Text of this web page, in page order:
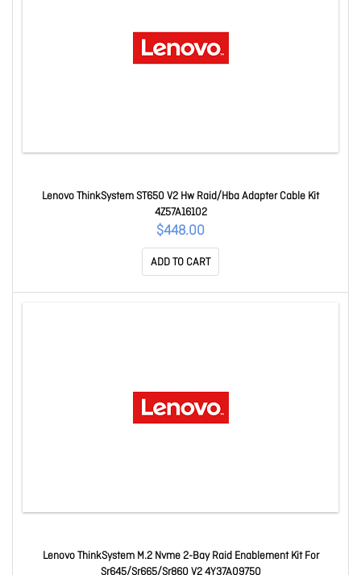
Lenovo ThinkSystem ST650 V2 Hw Raid/Hba Adapter Cable Kit
4Z57A16102
$448.00
ADD TO CART
Lenovo ThinkSystem M.2 Nvme 2-Bay Raid Enablement Kit For
Sr645/Sr665/Sr860 V2 4Y37A09750